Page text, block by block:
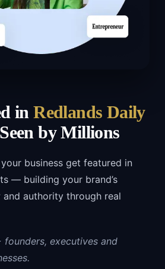
inRedlands Daily
by Millions
business get featured in
— building your brand’s
authority through real
founders, executives and